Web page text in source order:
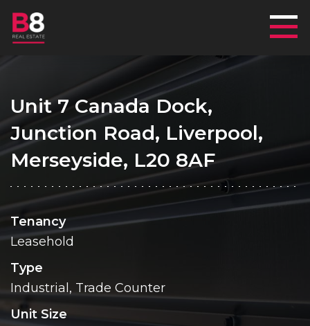
Unit 7 Canada Dock,
Junction Road, Liverpool,
Merseyside, L20 8AF
Tenancy
Leasehold
Type
Industrial, Trade Counter
Unit Size